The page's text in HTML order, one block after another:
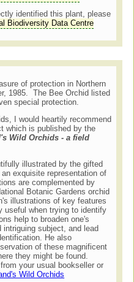
identified this plant, please
Biodiversity Data Centre
of protection in Northern
1985. The Bee Orchid listed
special protection.
I would heartily recommend
which is published by the
Wild Orchids - a field
illustrated by the gifted
exquisite representation of
are complemented by
Botanic Gardens orchid
illustrations of key features
useful when trying to identify
help to broaden one's
subject, and lead
He also
of these magnificent
they might be found.
your usual bookseller or
Wild Orchids